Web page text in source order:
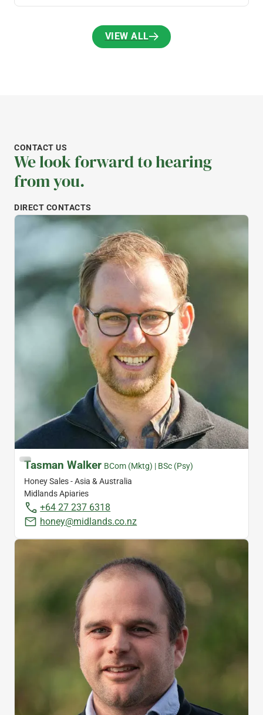
VIEW ALL
CONTACT US
We look forward to hearing
from you.
DIRECT CONTACTS
Tasman Walker BCom (Mktg) | BSc (Psy)
Honey Sales - Asia & Australia
Midlands Apiaries
+64 27 237 6318
honey@midlands.co.nz